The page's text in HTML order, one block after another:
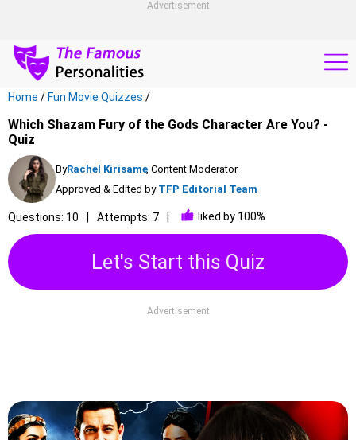
Advertisement
Home / Fun Movie Quizzes /
Which Shazam Fury of the Gods Character Are You? -
Quiz
ByRachel Kirisame, Content Moderator
Approved & Edited by TFP Editorial Team
Questions: 10 Attempts: 7 liked by 100%
Let's Start this Quiz
Advertisement